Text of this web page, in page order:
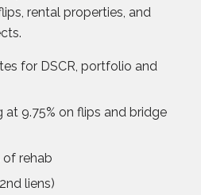
rental properties, and
for DSCR, portfolio and
at 9.75% on flips and bridge
of rehab
liens)